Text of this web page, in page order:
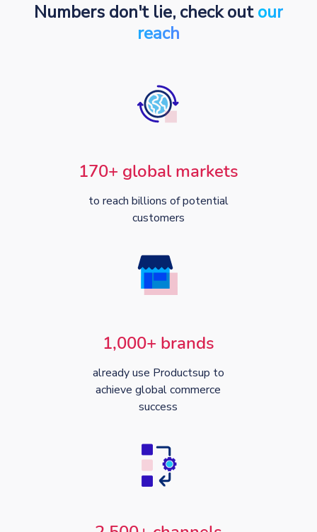
Numbers don't lie, check outour
reach
170+ global markets
to reach billions of potential
customers
1,000+ brands
already use Productsup to
achieve global commerce
success